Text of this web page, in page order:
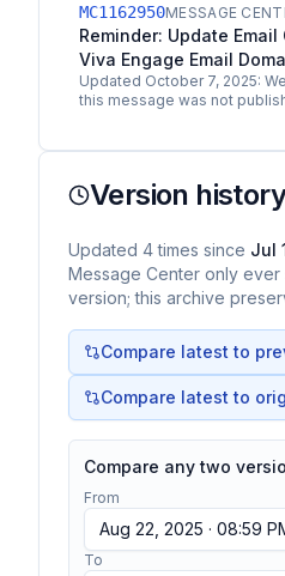
MC1162950MESSAGE
Reminder: Update
Viva Engage Email
Updated October 7, 2025:
this message was not
Version history
Updated 4 times since Jul
Message Center only
version; this archive
Compare latest to
Compare latest to
Compare any two
From
Aug 22, 2025 · 08:59
To